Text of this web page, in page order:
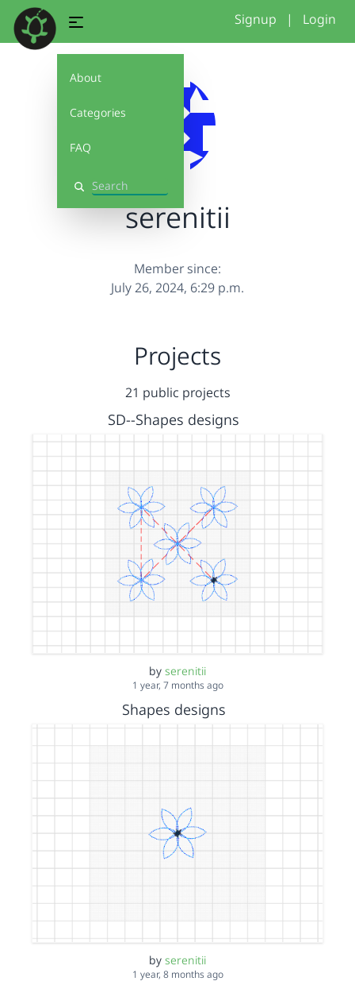
About
Categories
FAQ
Search
Signup | Login
serenitii
Member since:
July 26, 2024, 6:29 p.m.
Projects
21 public projects
SD--Shapes designs
by serenitii
1 year, 7 months ago
Shapes designs
by serenitii
1 year, 8 months ago